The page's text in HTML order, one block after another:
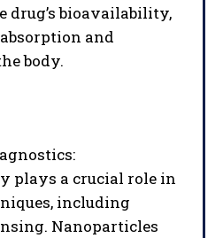
drug’s bioavailability,
and
body.
plays a crucial role in
including
Nanoparticles